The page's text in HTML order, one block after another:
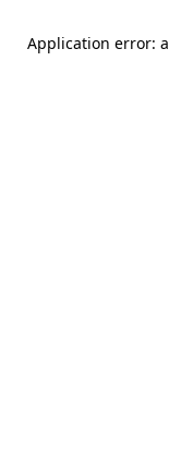
Application error: a